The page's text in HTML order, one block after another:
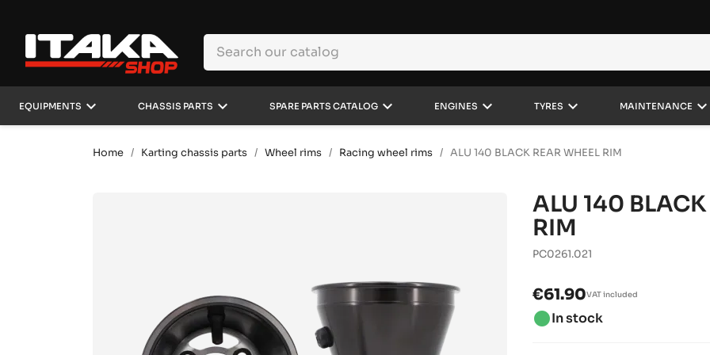
EQUIPMENTS keyboard_arrow_down CHASSIS PARTS keyboard_arrow_down SPARE PARTS CATALOGkeyboard_arrow_down ENGINES keyboard_arrow_down TYRES keyboard_arrow_down MAINTENANCE keyboard_arrow_down
Home Karting chassis parts Wheel rims Racing wheel rims ALU 140 BLACK REAR WHEEL RIM
ALU 140
RIM
PC0261.021
€61.90VAT included
brightness_1In stock